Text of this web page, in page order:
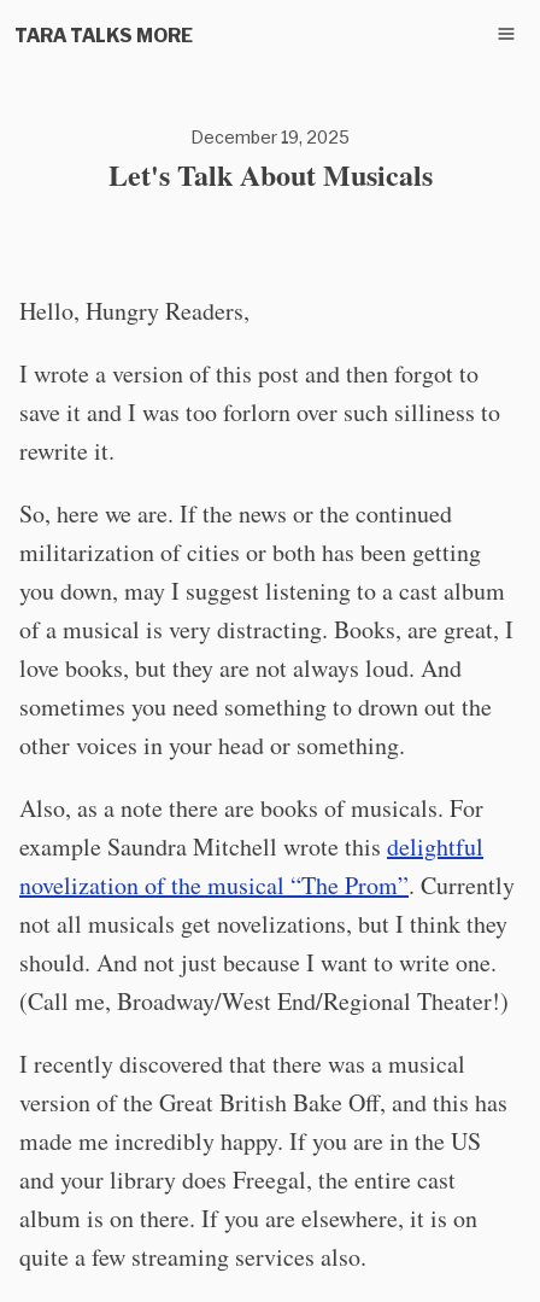
TARA TALKS MORE
December 19, 2025
Let's Talk About Musicals
Hello, Hungry Readers,
I wrote a version of this post and then forgot to
save it and I was too forlorn over such silliness to
rewrite it.
So, here we are. If the news or the continued
militarization of cities or both has been getting
you down, may I suggest listening to a cast album
of a musical is very distracting. Books, are great, I
love books, but they are not always loud. And
sometimes you need something to drown out the
other voices in your head or something.
Also, as a note there are books of musicals. For
example Saundra Mitchell wrote this delightful
novelization of the musical “The Prom”. Currently
not all musicals get novelizations, but I think they
should. And not just because I want to write one.
(Call me, Broadway/West End/Regional Theater!)
I recently discovered that there was a musical
version of the Great British Bake Off, and this has
made me incredibly happy. If you are in the US
and your library does Freegal, the entire cast
album is on there. If you are elsewhere, it is on
quite a few streaming services also.